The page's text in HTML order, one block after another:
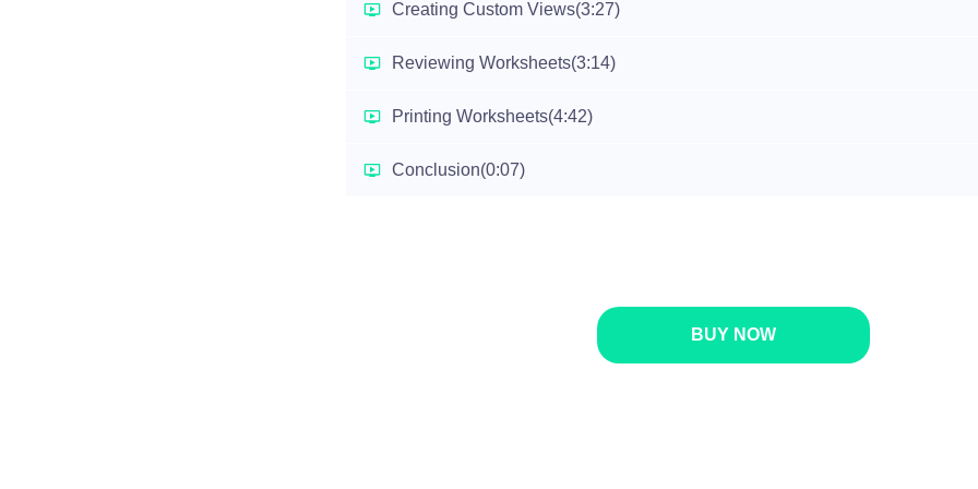
Creating Custom Views(3:27)
Reviewing Worksheets(3:14)
Printing Worksheets(4:42)
Conclusion(0:07)
BUY NOW